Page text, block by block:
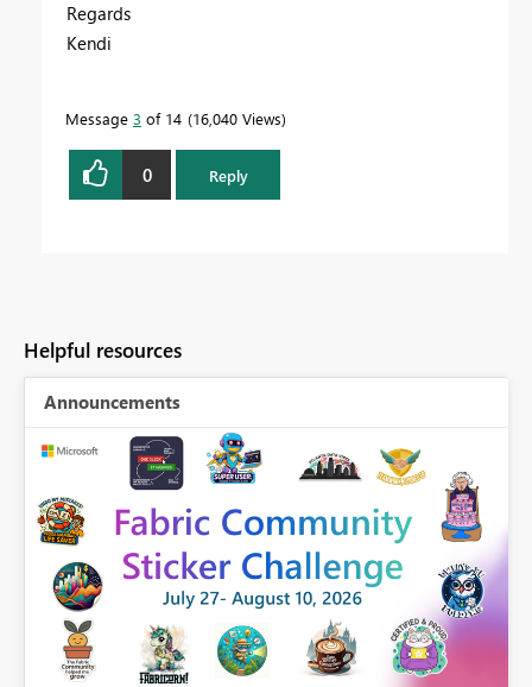
Regards
Kendi
Message 3 of 14 16,040 Views
0 Reply
Helpful resources
Announcements